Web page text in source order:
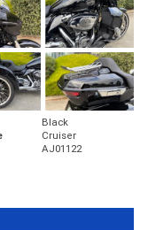
Black
Cruiser
AJ01122